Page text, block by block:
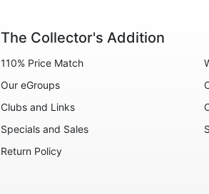
The Collector's Addition
110% Price Match
Our eGroups
Clubs and Links
Specials and Sales
Return Policy